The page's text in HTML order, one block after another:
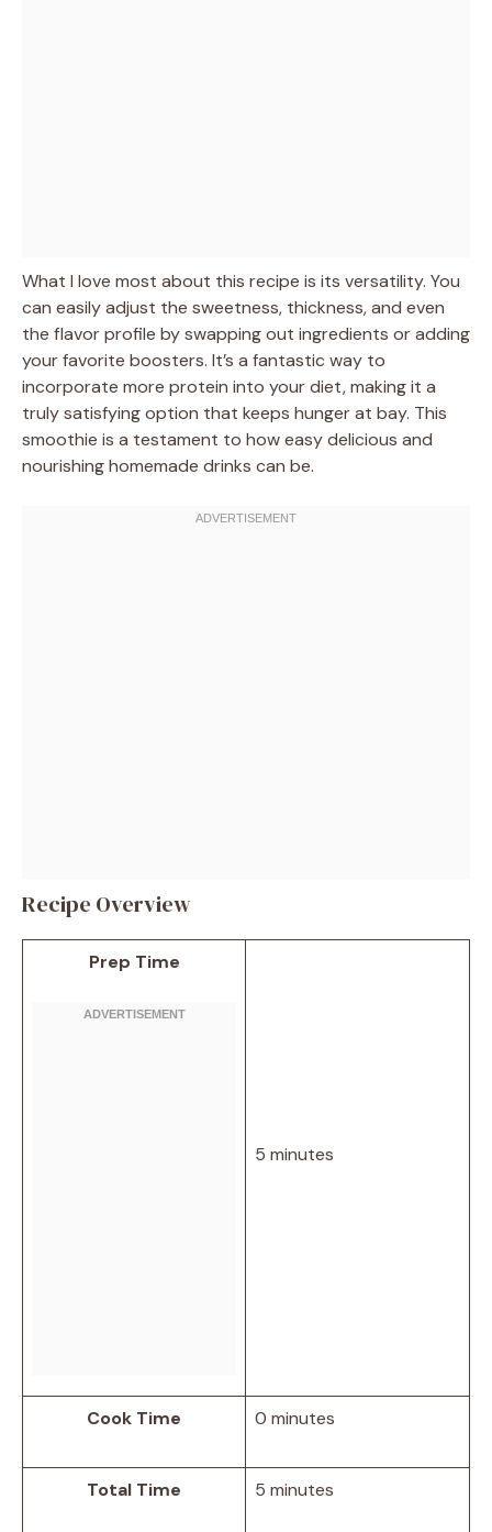
What I love most about this recipe is its versatility. You
can easily adjust the sweetness, thickness, and even
the flavor profile by swapping out ingredients or adding
your favorite boosters. It’s a fantastic way to
incorporate more protein into your diet, making it a
truly satisfying option that keeps hunger at bay. This
smoothie is a testament to how easy delicious and
nourishing homemade drinks can be.
Recipe Overview
Prep Time
5 minutes
Cook Time 0 minutes
Total Time 5 minutes